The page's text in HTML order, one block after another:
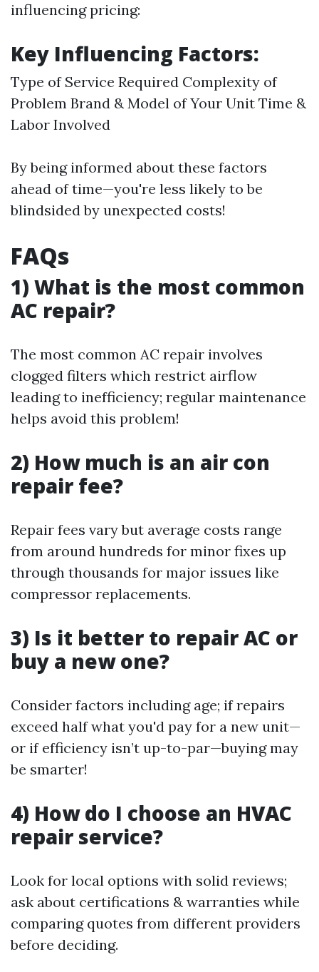
influencing pricing:
Key Influencing Factors:
Type of Service Required Complexity of
Problem Brand & Model of Your Unit Time &
Labor Involved
By being informed about these factors
ahead of time—you're less likely to be
blindsided by unexpected costs!
FAQs
1) What is the most common
AC repair?
The most common AC repair involves
clogged filters which restrict airflow
leading to inefficiency; regular maintenance
helps avoid this problem!
2) How much is an air con
repair fee?
Repair fees vary but average costs range
from around hundreds for minor fixes up
through thousands for major issues like
compressor replacements.
3) Is it better to repair AC or
buy a new one?
Consider factors including age; if repairs
exceed half what you'd pay for a new unit—
or if efficiency isn’t up-to-par—buying may
be smarter!
4) How do I choose an HVAC
repair service?
Look for local options with solid reviews;
ask about certifications & warranties while
comparing quotes from different providers
before deciding.